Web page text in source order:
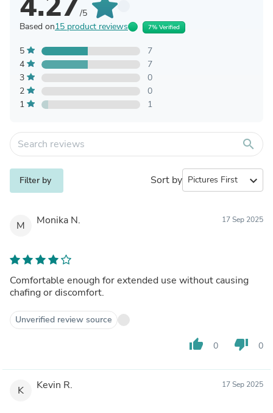
/5
Based on15 product reviews 7% Verified
5
7
4
7
3
0
2
0
1
1
search
Filter by Sort by expand_more
M Monika N. 17 Sep 2025
Comfortable enough for extended use without causing
chafing or discomfort.
Unverified review source
thumb_up 0 thumb_down 0
K Kevin R. 17 Sep 2025